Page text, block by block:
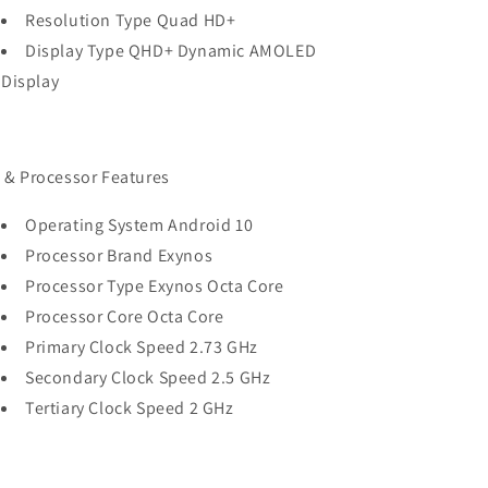
Resolution Type Quad HD+
Display Type QHD+ Dynamic AMOLED
Display
& Processor Features
Operating System Android 10
Processor Brand Exynos
Processor Type Exynos Octa Core
Processor Core Octa Core
Primary Clock Speed 2.73 GHz
Secondary Clock Speed 2.5 GHz
Tertiary Clock Speed 2 GHz